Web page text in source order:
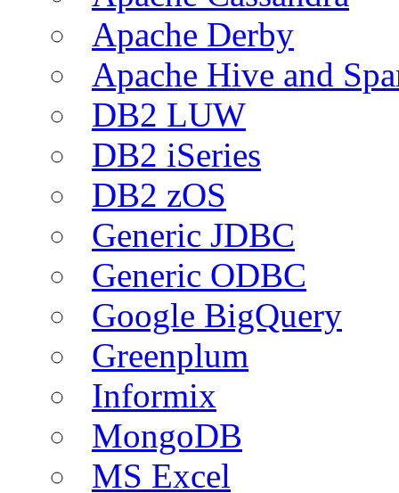
Apache Derby
Apache Hive and
DB2 LUW
DB2 iSeries
DB2 zOS
Generic JDBC
Generic ODBC
Google BigQuery
Greenplum
Informix
MongoDB
MS Excel